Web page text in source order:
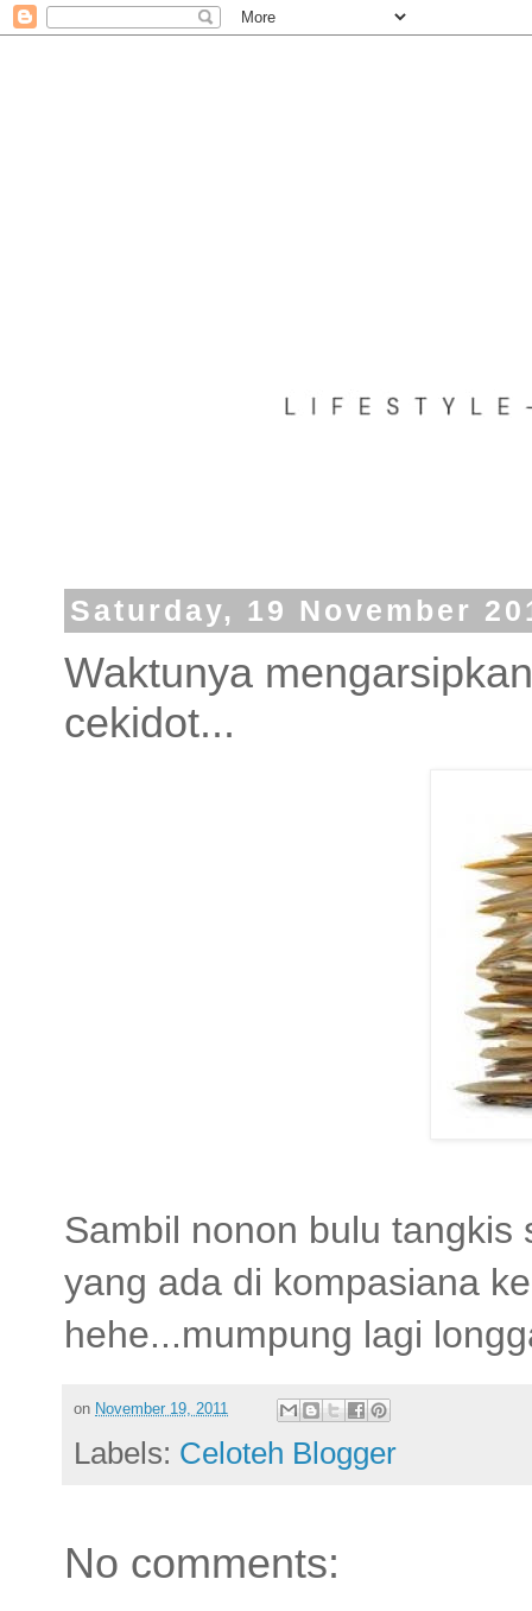
Saturday, 19 November
Waktunya
cekidot...
Sambil nonon bulu
yang ada di kompasiana
hehe...mumpung lagi
on November 19, 2011
Labels: Celoteh Blogger
No comments: